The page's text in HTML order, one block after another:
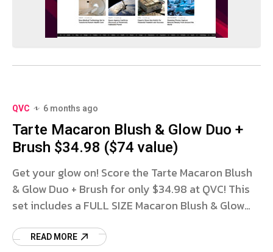
QVC 6 months ago
Tarte Macaron Blush & Glow Duo +
Brush $34.98 ($74 value)
Get your glow on! Score the Tarte Macaron Blush
& Glow Duo + Brush for only $34.98 at QVC! This
set includes a FULL SIZE Macaron Blush & Glow
READ MORE